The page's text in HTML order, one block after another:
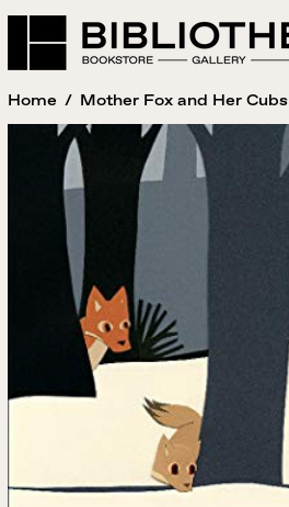
Home / Mother Fox and Her Cubs